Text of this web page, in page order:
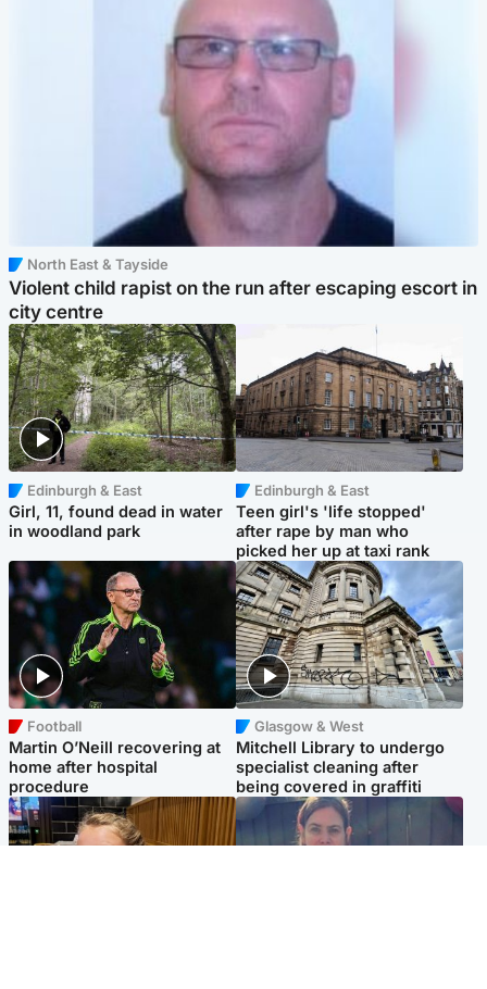
North East & Tayside
Violent child rapist on the run after escaping escort in
city centre
Edinburgh & East
Girl, 11, found dead in water
in woodland park
Edinburgh & East
Teen girl's 'life stopped'
after rape by man who
picked her up at taxi rank
Football
Martin O’Neill recovering at
home after hospital
procedure
Glasgow & West
Mitchell Library to undergo
specialist cleaning after
being covered in graffiti